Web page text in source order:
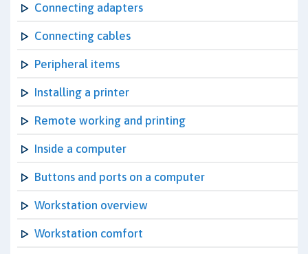
Connecting adapters
Connecting cables
Peripheral items
Installing a printer
Remote working and printing
Inside a computer
Buttons and ports on a computer
Workstation overview
Workstation comfort